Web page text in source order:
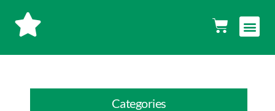
content
Cart
Categories